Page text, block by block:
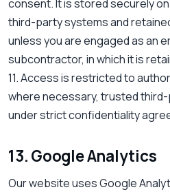
consent. It is stored securely
third-party systems and
unless you are engaged as an
subcontractor, in which it is
11. Access is restricted to
where necessary, trusted
under strict confidentiality
13. Google Analytics
Our website uses Google